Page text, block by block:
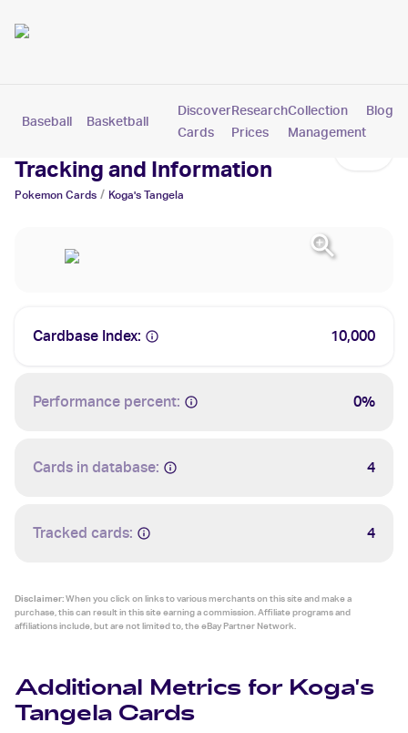
Baseball Basketball Pokemon
Discover
Cards
Research
Prices
Collection
Management
Blog
Koga's Tangela Cards: Values,
Tracking and Information
Pokemon Cards / Koga's Tangela
Cardbase Index: 10,000
Performance percent: 0%
Cards in database: 4
Tracked cards: 4
Disclaimer:When you click on links to various merchants on this site and make a
purchase, this can result in this site earning a commission. Affiliate programs and
affiliations include, but are not limited to, the eBay Partner Network.
Additional Metrics for Koga's
Tangela Cards